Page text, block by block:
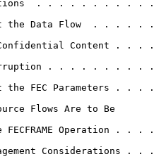
. . . . . . . . . . .
the Data Flow  . . . . . .
Content . . . .
. . . . . . . . . .
the FEC Parameters . . . .
Flows Are to Be
Operation . . . .
Considerations . . .